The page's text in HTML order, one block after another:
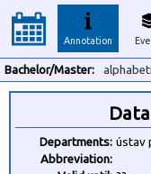
Annotation
Bachelor/Master:
Departments: ústav
Abbreviation: